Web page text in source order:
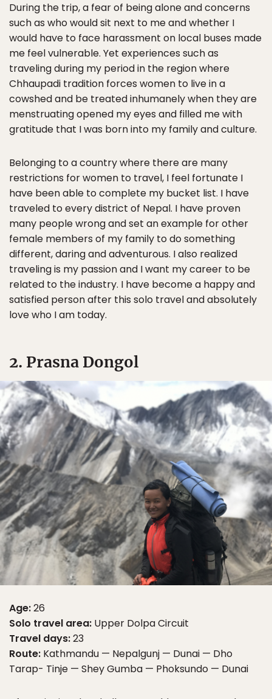
During the trip, a fear of being alone and concerns
such as who would sit next to me and whether I
would have to face harassment on local buses made
me feel vulnerable. Yet experiences such as
traveling during my period in the region where
Chhaupadi tradition forces women to live in a
cowshed and be treated inhumanely when they are
menstruating opened my eyes and filled me with
gratitude that I was born into my family and culture.
Belonging to a country where there are many
restrictions for women to travel, I feel fortunate I
have been able to complete my bucket list. I have
traveled to every district of Nepal. I have proven
many people wrong and set an example for other
female members of my family to do something
different, daring and adventurous. I also realized
traveling is my passion and I want my career to be
related to the industry. I have become a happy and
satisfied person after this solo travel and absolutely
love who I am today.
2. Prasna Dongol
Age:26
Solo travel area: Upper Dolpa Circuit
Travel days:23
Route: Kathmandu — Nepalgunj — Dunai — Dho
Tarap- Tinje — Shey Gumba — Phoksundo — Dunai